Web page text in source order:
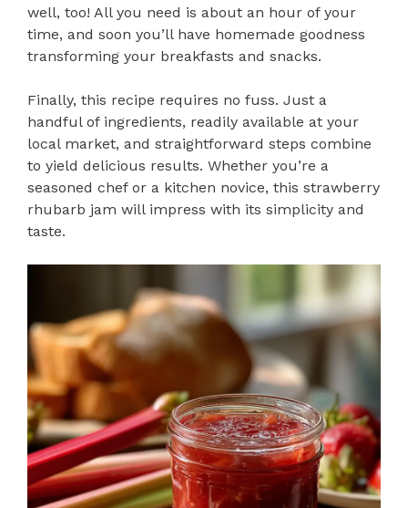
well, too! All you need is about an hour of your
time, and soon you’ll have homemade goodness
transforming your breakfasts and snacks.
Finally, this recipe requires no fuss. Just a
handful of ingredients, readily available at your
local market, and straightforward steps combine
to yield delicious results. Whether you’re a
seasoned chef or a kitchen novice, this strawberry
rhubarb jam will impress with its simplicity and
taste.